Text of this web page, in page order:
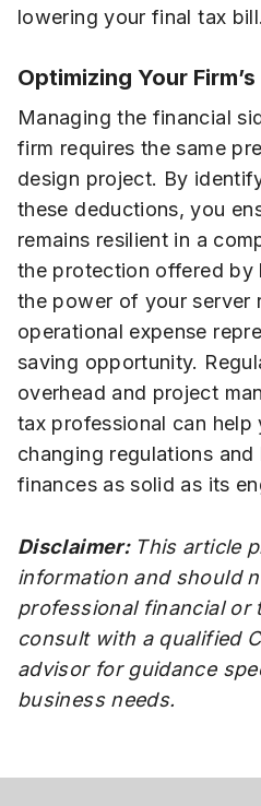
lowering your final tax bill.
Optimizing Your
Managing the financial
firm requires the same
design project. By
these deductions, you
remains resilient in a
the protection offered by
the power of your server
operational expense
saving opportunity.
overhead and project
tax professional can
changing regulations and
finances as solid as its
Disclaimer: This article
information and should
professional financial or
consult with a qualified
advisor for guidance
business needs.